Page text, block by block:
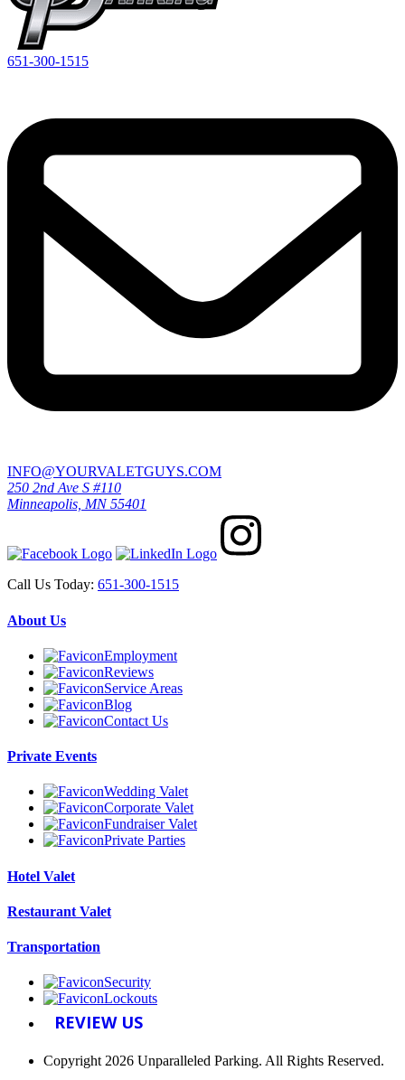
651-300-1515
INFO@YOURVALETGUYS.COM
250 2nd Ave S #110
Minneapolis, MN 55401
Call Us Today: 651-300-1515
About Us
Employment
Reviews
Service Areas
Blog
Contact Us
Private Events
Wedding Valet
Corporate Valet
Fundraiser Valet
Private Parties
Hotel Valet
Restaurant Valet
Transportation
Security
Lockouts
REVIEW US
Copyright 2026 Unparalleled Parking. All Rights Reserved.